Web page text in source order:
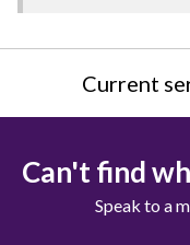
Current
Can't find
Speak to a